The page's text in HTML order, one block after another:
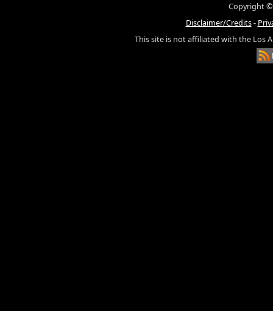
Copyright ©
Disclaimer/Credits-
This site is not affiliated with the Los